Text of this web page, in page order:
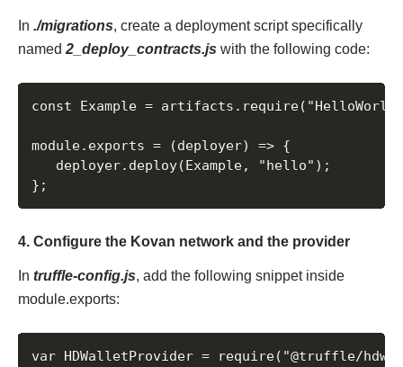
In ./migrations, create a deployment script specifically
named 2_deploy_contracts.js with the following code:
const Example =
module.exports = (deployer) => {
   deployer.deploy(Example, "hello");
};
4. Configure the Kovan network and the provider
In truffle-config.js, add the following snippet inside
module.exports:
var HDWalletProvider = require("@truffle/